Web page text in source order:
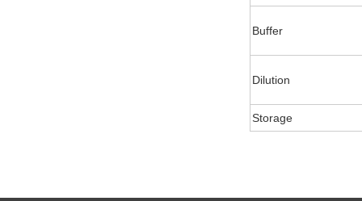
Buffer
Dilution
Storage